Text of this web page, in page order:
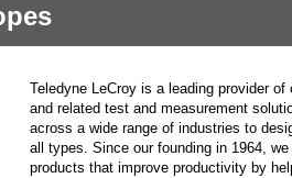
Teledyne LeCroy is a leading provider
and related test and measurement
across a wide range of industries to
all types. Since our founding in 1964,
products that improve productivity by